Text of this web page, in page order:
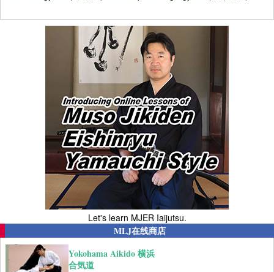
Let's learn MJER Iaijutsu.
MLJ在线商店
Yokohama Aikido 横浜
合気道